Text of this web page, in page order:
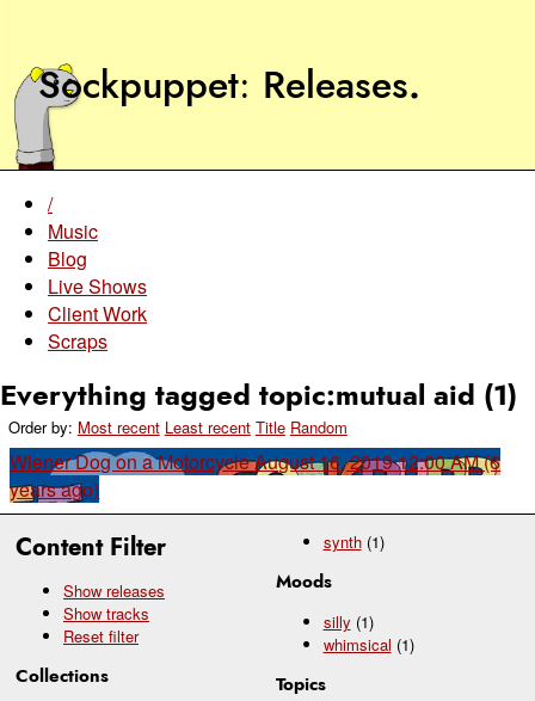
Sockpuppet Releases.
Content Filter
Show releases
Show tracks
Reset filter
Collections
synth (1)
Moods
silly (1)
whimsical (1)
Topics
/
Music
Blog
Live Shows
Client Work
Scraps
Everything tagged topic:mutual aid (1)
Order by: Most recent Least recent Title Random
Wiener Dog on a MotorcycleAugust 16, 2019 12:00 AM (6
years ago)